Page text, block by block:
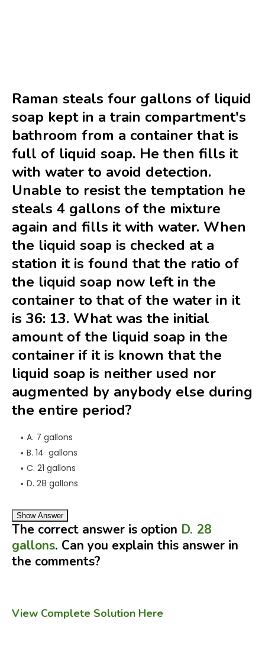
Raman steals four gallons of liquid
soap kept in a train compartment's
bathroom from a container that is
full of liquid soap. He then fills it
with water to avoid detection.
Unable to resist the temptation he
steals 4 gallons of the mixture
again and fills it with water. When
the liquid soap is checked at a
station it is found that the ratio of
the liquid soap now left in the
container to that of the water in it
is 36: 13. What was the initial
amount of the liquid soap in the
container if it is known that the
liquid soap is neither used nor
augmented by anybody else during
the entire period?
A. 7 gallons
B. 14 gallons
C. 21 gallons
D. 28 gallons
Show Answer
The correct answer is option D. 28
gallons. Can you explain this answer in
the comments?
View Complete Solution Here